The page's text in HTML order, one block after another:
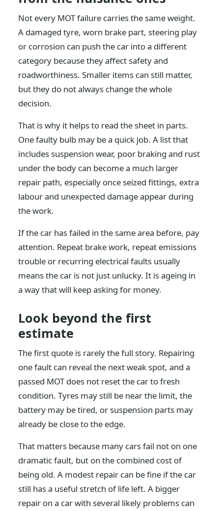
Not every MOT failure carries the same weight.
A damaged tyre, worn brake part, steering play
or corrosion can push the car into a different
category because they affect safety and
roadworthiness. Smaller items can still matter,
but they do not always change the whole
decision.
That is why it helps to read the sheet in parts.
One faulty bulb may be a quick job. A list that
includes suspension wear, poor braking and rust
under the body can become a much larger
repair path, especially once seized fittings, extra
labour and unexpected damage appear during
the work.
If the car has failed in the same area before, pay
attention. Repeat brake work, repeat emissions
trouble or recurring electrical faults usually
means the car is not just unlucky. It is ageing in
a way that will keep asking for money.
Look beyond the first
estimate
The first quote is rarely the full story. Repairing
one fault can reveal the next weak spot, and a
passed MOT does not reset the car to fresh
condition. Tyres may still be near the limit, the
battery may be tired, or suspension parts may
already be close to the edge.
That matters because many cars fail not on one
dramatic fault, but on the combined cost of
being old. A modest repair can be fine if the car
still has a useful stretch of life left. A bigger
repair on a car with several likely problems can